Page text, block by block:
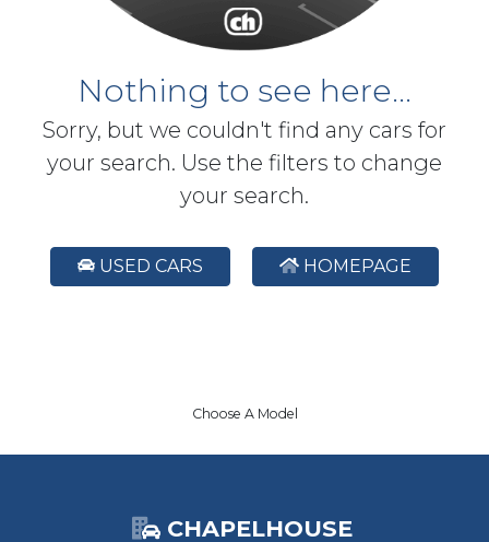
Nothing to see here...
Sorry, but we couldn't find any cars for
your search. Use the filters to change
your search.
USED CARS HOMEPAGE
Choose A Model
CHAPELHOUSE